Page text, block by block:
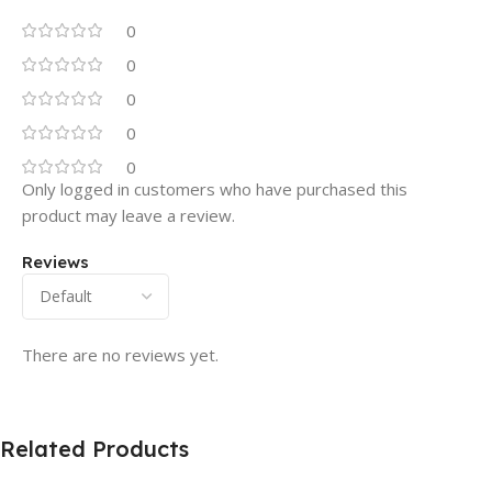
0
0
0
0
0
Reviews
There are no reviews yet.
Only logged in customers who have purchased this
product may leave a review.
Related Products